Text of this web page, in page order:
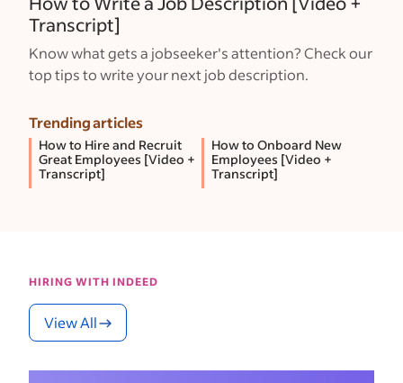
Transcript]
Know what gets a jobseeker's attention? Check our
top tips to write your next job description.
Trending articles
How to Hire and Recruit
Great Employees [Video +
Transcript]
How to Onboard New
Employees [Video +
Transcript]
HIRING WITH INDEED
View All